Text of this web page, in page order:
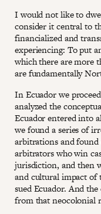
I would not like to
consider it central to
financialized and
experiencing: To put
which there are more
are fundamentally
In Ecuador we
analyzed the
Ecuador entered into
we found a series of
arbitrations and
arbitrators who win
jurisdiction, and then
and cultural impact of
sued Ecuador. And
from that neocolonial